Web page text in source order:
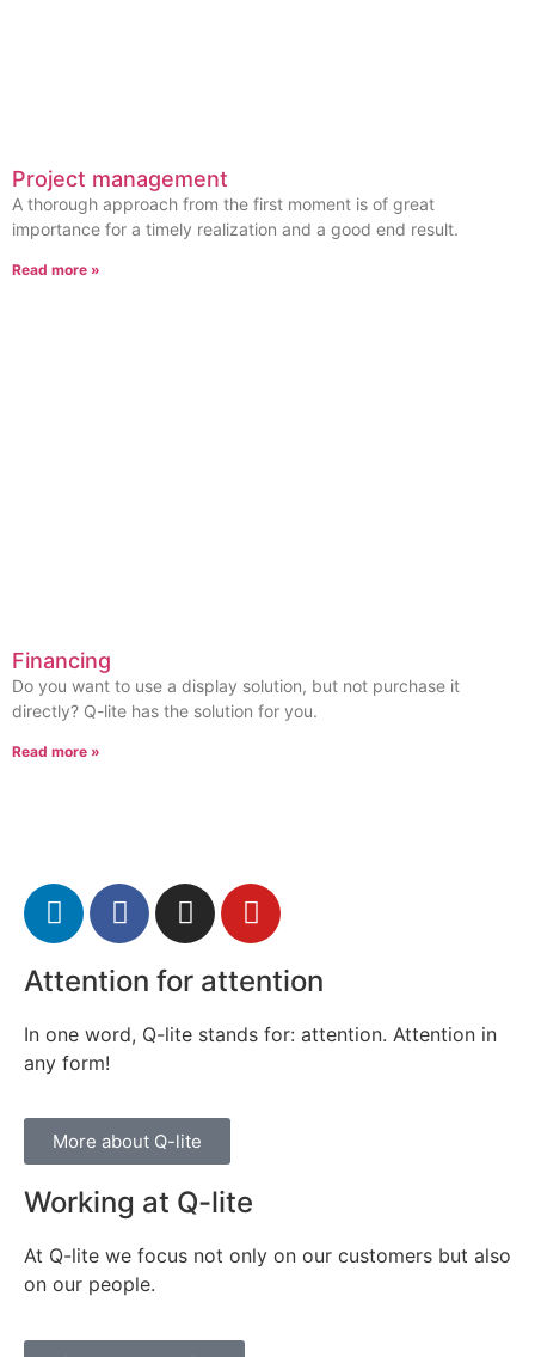
Project management
A thorough approach from the first moment is of great
importance for a timely realization and a good end result.
Read more »
Financing
Do you want to use a display solution, but not purchase it
directly? Q-lite has the solution for you.
Read more »
Attention for attention
In one word, Q-lite stands for: attention. Attention in
any form!
More about Q-lite
Working at Q-lite
At Q-lite we focus not only on our customers but also
on our people.